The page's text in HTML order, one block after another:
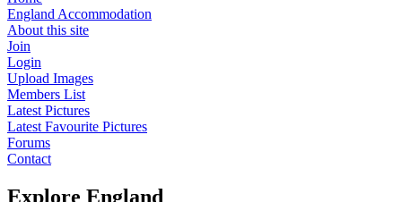
England Accommodation
About this site
Join
Login
Upload Images
Members List
Latest Pictures
Latest Favourite Pictures
Forums
Contact
Explore England